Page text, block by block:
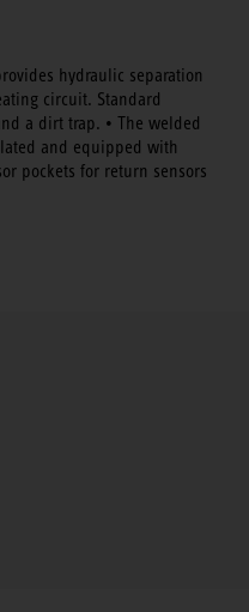
hydraulic separation
circuit. Standard
a dirt trap. • The welded
and equipped with
pockets for return sensors